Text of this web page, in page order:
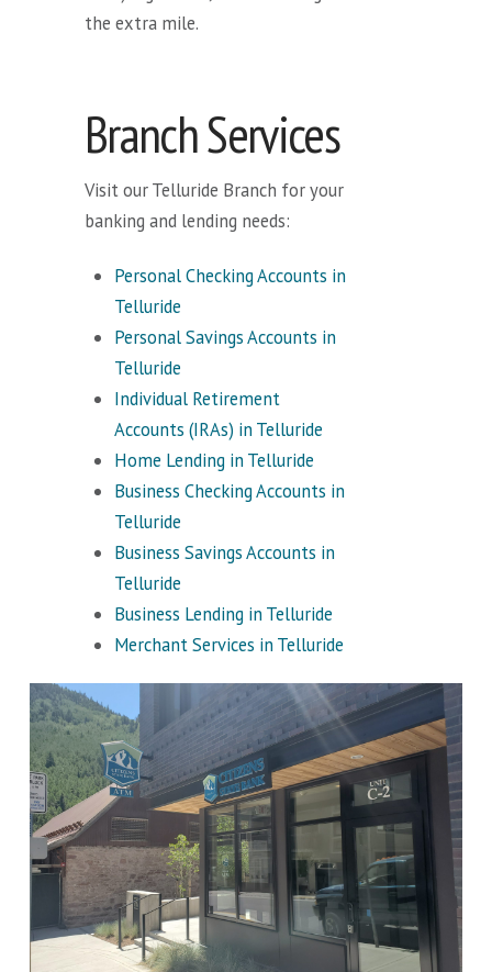
the extra mile.
Branch Services
Visit our Telluride Branch for your
banking and lending needs:
Personal Checking Accounts in
Telluride
Personal Savings Accounts in
Telluride
Individual Retirement
Accounts (IRAs) in Telluride
Home Lending in Telluride
Business Checking Accounts in
Telluride
Business Savings Accounts in
Telluride
Business Lending in Telluride
Merchant Services in Telluride